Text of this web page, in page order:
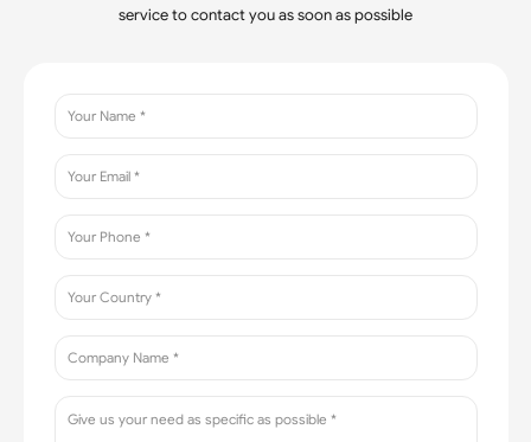
service to contact you as soon as possible